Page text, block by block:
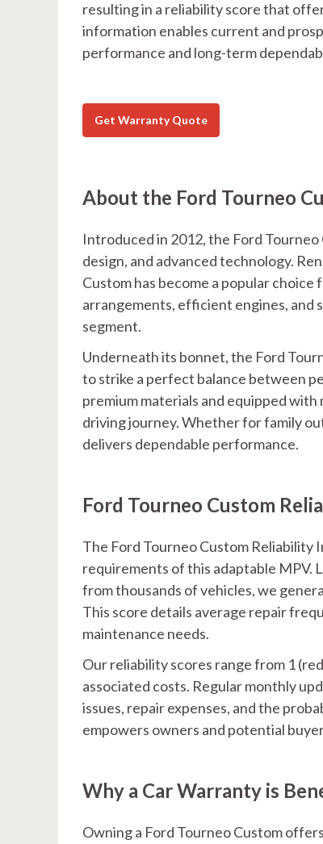
resulting in a reliability score that
information enables current and
performance and long-term
Get Warranty Quote
About the Ford Tourneo
Introduced in 2012, the Ford
design, and advanced technology.
Custom has become a popular
arrangements, efficient engines, and
segment.
Underneath its bonnet, the Ford
to strike a perfect balance between
premium materials and equipped
driving journey. Whether for family
delivers dependable performance.
Ford Tourneo Custom
The Ford Tourneo Custom Reliability
requirements of this adaptable MPV.
from thousands of vehicles, we
This score details average repair
maintenance needs.
Our reliability scores range from 1
associated costs. Regular monthly
issues, repair expenses, and the
empowers owners and potential
Why a Car Warranty is
Owning a Ford Tourneo Custom